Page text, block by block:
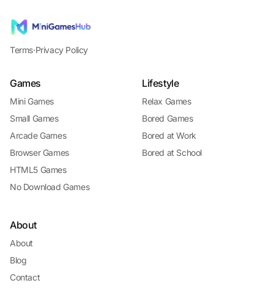
Terms·Privacy Policy
Games
Mini Games
Small Games
Arcade Games
Browser Games
HTML5 Games
No Download Games
Lifestyle
Relax Games
Bored Games
Bored at Work
Bored at School
About
About
Blog
Contact